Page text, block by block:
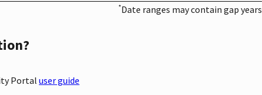
*Date ranges may contain gap years
Portal user guide